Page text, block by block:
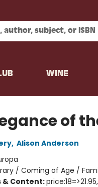
WINE
of
, Alison Anderson
/ Coming of Age /
Content: